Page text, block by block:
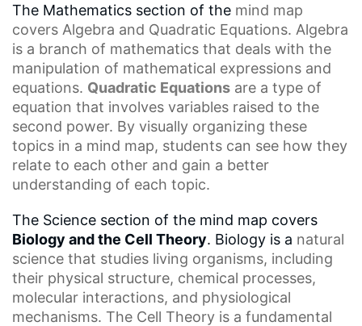
The Mathematics section of the mind map
covers Algebra and Quadratic Equations. Algebra
is a branch of mathematics that deals with the
manipulation of mathematical expressions and
equations. Quadratic Equations are a type of
equation that involves variables raised to the
second power. By visually organizing these
topics in a mind map, students can see how they
relate to each other and gain a better
understanding of each topic.
The Science section of the mind map covers
Biology and the Cell Theory. Biology is a natural
science that studies living organisms, including
their physical structure, chemical processes,
molecular interactions, and physiological
mechanisms. The Cell Theory is a fundamental